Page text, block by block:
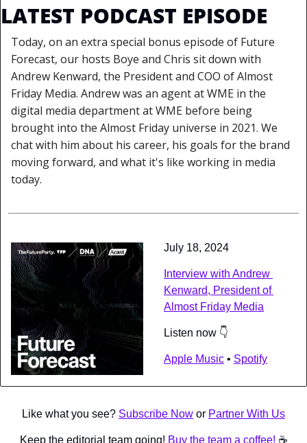
LATEST PODCAST EPISODE
Today, on an extra special bonus episode of Future
Forecast, our hosts Boye and Chris sit down with
Andrew Kenward, the President and COO of Almost
Friday Media. Andrew was an agent at WME in the
digital media department at WME before being
brought into the Almost Friday universe in 2021. We
chat with him about his career, his goals for the brand
moving forward, and what it's like working in media
today.
July 18, 2024
Interview with Andrew
Kenward, President of
Almost Friday Media
Listen now 👇
Apple Music • Spotify
Like what you see? Subscribe Now or Partner With Us
Keep the editorial team going! Buy the team a coffee! ☕️